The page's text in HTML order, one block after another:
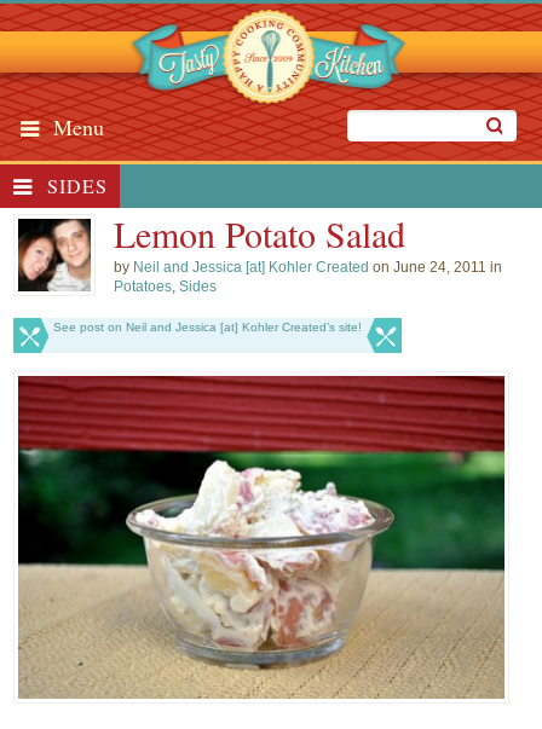
Menu
SIDES
Lemon Potato Salad
by Neil and Jessica [at] Kohler Created on June 24, 2011 in
Potatoes,Sides
See post on Neil and Jessica [at] Kohler Created’s site!